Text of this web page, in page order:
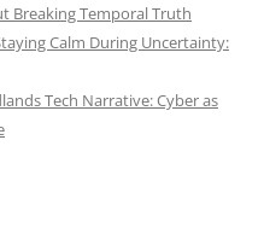
Breaking Temporal Truth
Calm During Uncertainty:
Tech Narrative: Cyber as